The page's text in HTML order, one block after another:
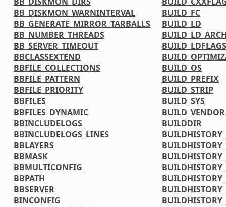
BB_DISKMON_WARNINTERVAL
BB_GENERATE_MIRROR_TARBALLS
BB_NUMBER_THREADS
BB_SERVER_TIMEOUT
BBCLASSEXTEND
BBFILE_COLLECTIONS
BBFILE_PATTERN
BBFILE_PRIORITY
BBFILES
BBFILES_DYNAMIC
BBINCLUDELOGS
BBINCLUDELOGS_LINES
BBLAYERS
BBMASK
BBMULTICONFIG
BBPATH
BBSERVER
BINCONFIG
BUILD_FC
BUILD_LD
BUILD_LDFLAGS
BUILD_OS
BUILD_PREFIX
BUILD_STRIP
BUILD_SYS
BUILD_VENDOR
BUILDDIR